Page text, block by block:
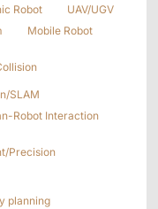
Displacement
Orbit Series
Accessories
Special Section
Robot
UAV/UGV
Mobile Robot
SLAM
Robot Interaction
Precision
planning